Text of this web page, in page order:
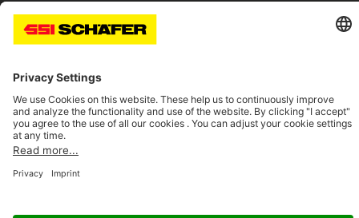
SSI linkedinSSI instagramSSI facebook
Navigate to home page